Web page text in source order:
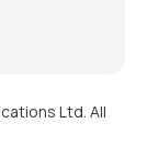
Ltd. All